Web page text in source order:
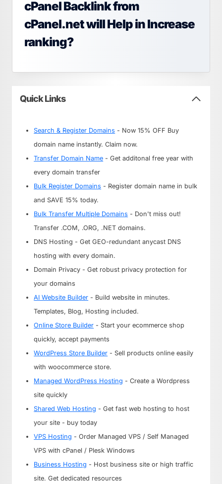
cPanel Backlink from
cPanel.net will Help in Increase
ranking?
Quick Links
Search & Register Domains - Now 15% OFF Buy
domain name instantly. Claim now.
Transfer Domain Name - Get additonal free year with
every domain transfer
Bulk Register Domains - Register domain name in bulk
and SAVE 15% today.
Bulk Transfer Multiple Domains - Don't miss out!
Transfer .COM, .ORG, .NET domains.
DNS Hosting - Get GEO-redundant anycast DNS
hosting with every domain.
Domain Privacy - Get robust privacy protection for
your domains
AI Website Builder - Build website in minutes.
Templates, Blog, Hosting included.
Online Store Builder - Start your ecommerce shop
quickly, accept payments
WordPress Store Builder - Sell products online easily
with woocommerce store.
Managed WordPress Hosting - Create a Wordpress
site quickly
Shared Web Hosting - Get fast web hosting to host
your site - buy today
VPS Hosting - Order Managed VPS / Self Managed
VPS with cPanel / Plesk Windows
Business Hosting - Host business site or high traffic
site. Get dedicated resources